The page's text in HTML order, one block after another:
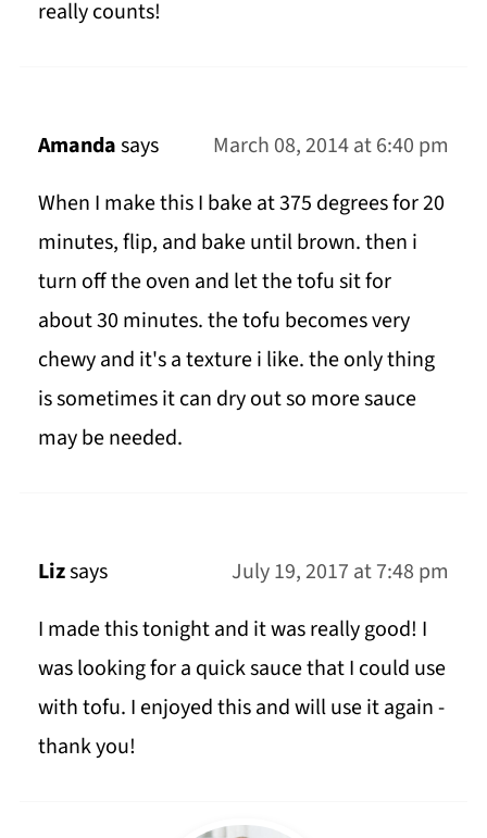
really counts!
Amandasays
March 08, 2014 at 6:40 pm
When I make this I bake at 375 degrees for 20
minutes, flip, and bake until brown. then i
turn off the oven and let the tofu sit for
about 30 minutes. the tofu becomes very
chewy and it's a texture i like. the only thing
is sometimes it can dry out so more sauce
may be needed.
Lizsays
July 19, 2017 at 7:48 pm
I made this tonight and it was really good! I
was looking for a quick sauce that I could use
with tofu. I enjoyed this and will use it again -
thank you!